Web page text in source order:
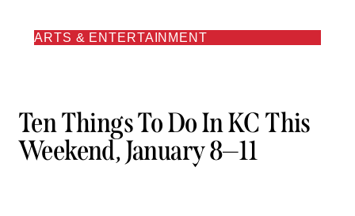
ARTS & ENTERTAINMENT
Ten Things To Do In KC This
Weekend, January 8—11